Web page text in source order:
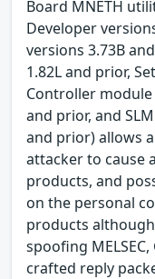
Board MNETH
Developer
versions 3.73B
1.82L and prior,
Controller module
and prior, and
and prior) allows
attacker to cause
products, and
on the personal
products
spoofing
crafted reply